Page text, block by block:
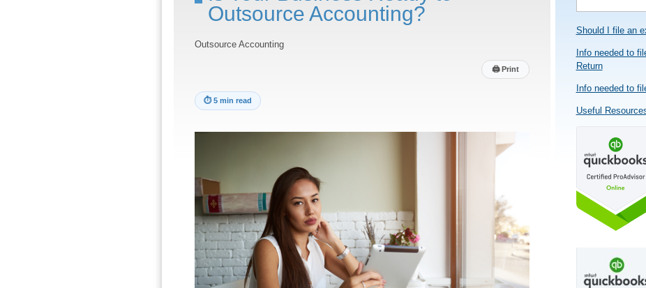
Outsource Accounting?
Outsource Accounting
🖨Print
⏱5 min read
Should I file an
Info needed to
Return
Info needed to
Useful